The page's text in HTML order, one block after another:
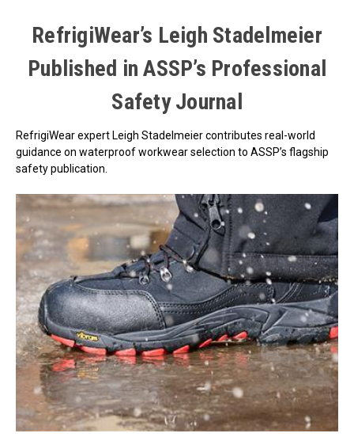
RefrigiWear’s Leigh Stadelmeier
Published in ASSP’s Professional
Safety Journal
RefrigiWear expert Leigh Stadelmeier contributes real-world
guidance on waterproof workwear selection to ASSP’s flagship
safety publication.